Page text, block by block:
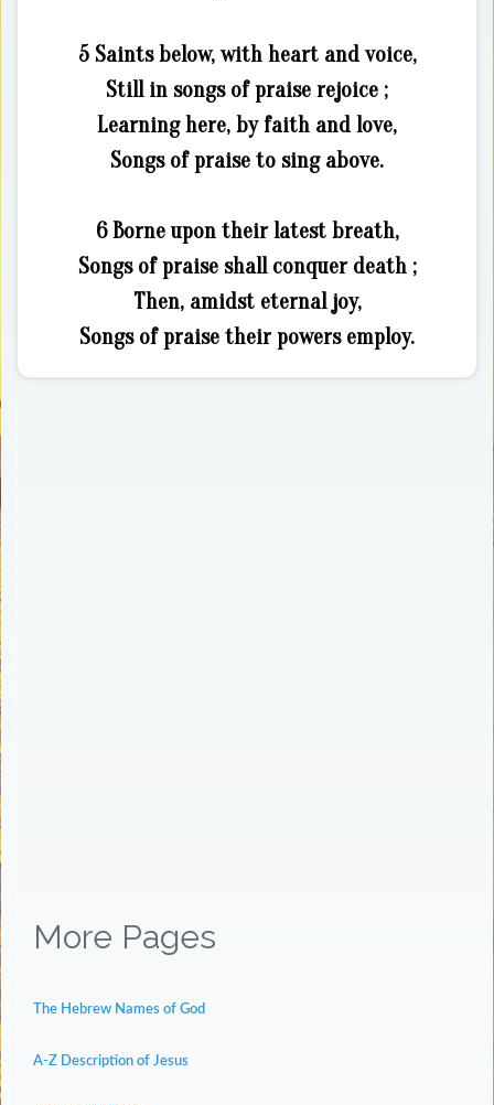
5 Saints below, with heart and voice,
Still in songs of praise rejoice ;
Learning here, by faith and love,
Songs of praise to sing above.
6 Borne upon their latest breath,
Songs of praise shall conquer death ;
Then, amidst eternal joy,
Songs of praise their powers employ.
More Pages
The Hebrew Names of God
A-Z Description of Jesus